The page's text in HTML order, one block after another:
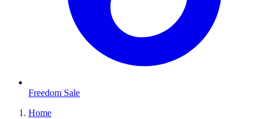
Freedom Sale
Home